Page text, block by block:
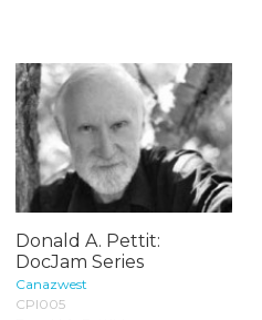
Donald A. Pettit:
DocJam Series
Canazwest
CPI005